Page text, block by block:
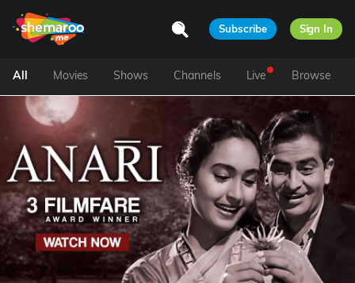
Subscribe Sign In
All Movies Shows Channels Live Browse